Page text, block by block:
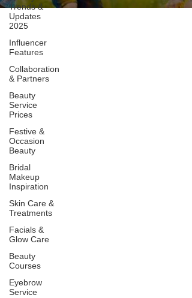
Trends &
Updates
2025
Influencer
Features
Collaboration
& Partners
Beauty
Service
Prices
Festive &
Occasion
Beauty
Bridal
Makeup
Inspiration
Skin Care &
Treatments
Facials &
Glow Care
Beauty
Courses
Eyebrow
Service